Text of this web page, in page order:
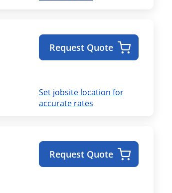
Set jobsite location for
accurate rates
Request Quote
Request Quote